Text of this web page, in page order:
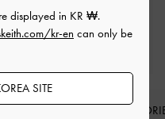
displayed in KR ₩.
kr-en can only be
SITE